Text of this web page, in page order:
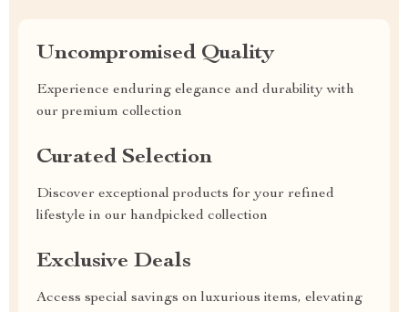
Uncompromised Quality
Experience enduring elegance and durability with
our premium collection
Curated Selection
Discover exceptional products for your refined
lifestyle in our handpicked collection
Exclusive Deals
Access special savings on luxurious items, elevating